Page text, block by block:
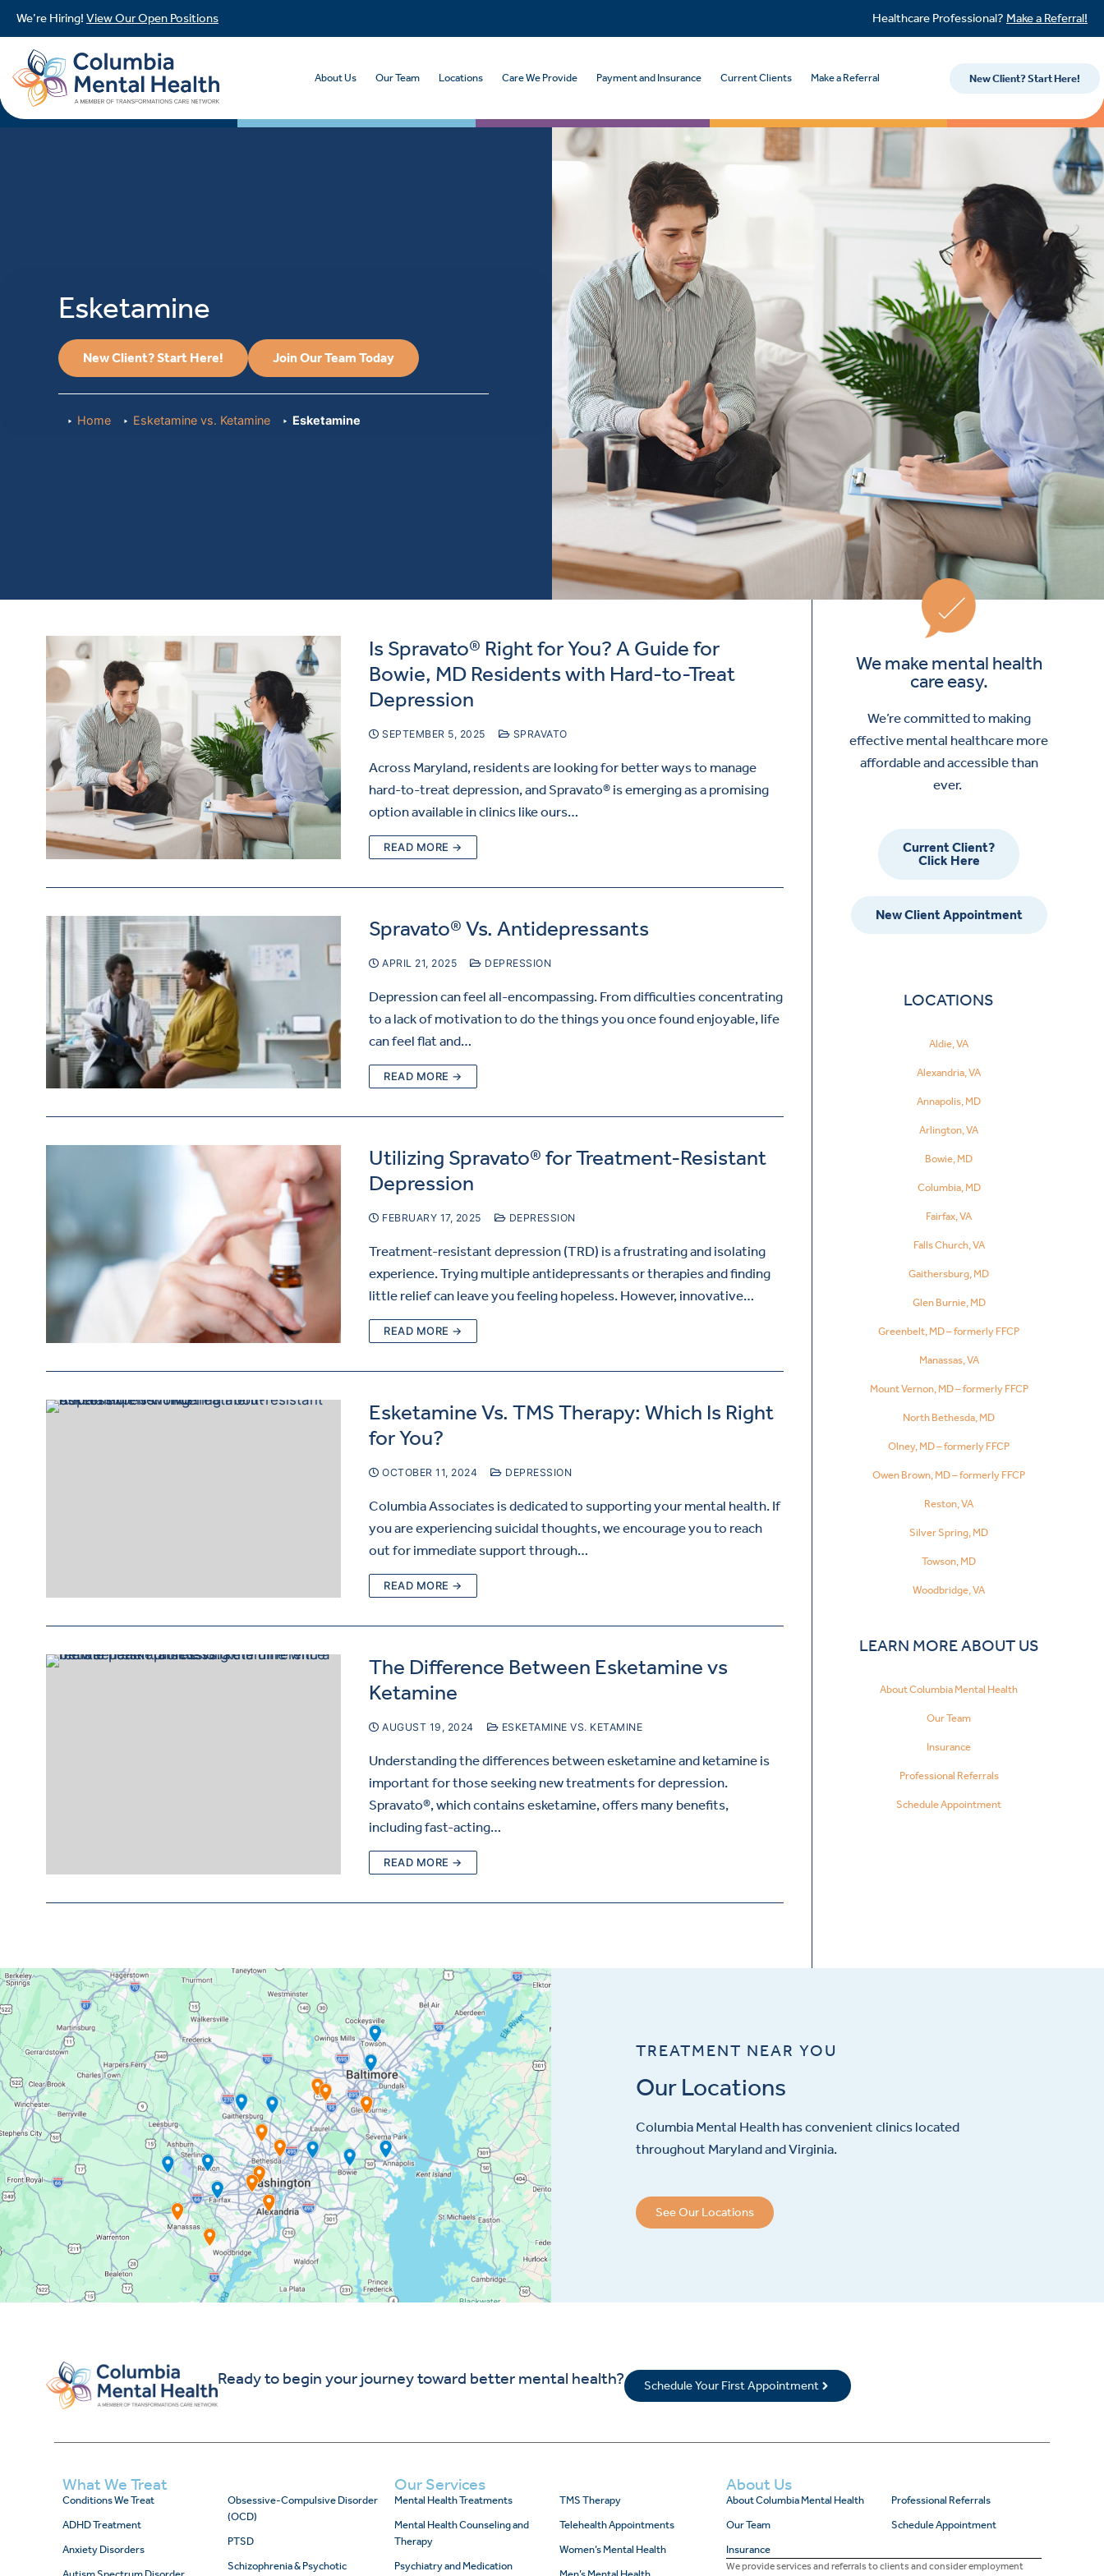
We’re Hiring! View Our Open Positions Healthcare Professional? Make a Referral!
About Us Our Team Locations Care We Provide Payment and Insurance Current Clients Make a Referral New Client? Start Here!
Esketamine
New Client? Start Here! Join Our Team Today
Home Esketamine vs. Ketamine Esketamine
Is Spravato® Right for You? A Guide for
Bowie, MD Residents with Hard-to-Treat
Depression
SEPTEMBER 5, 2025 SPRAVATO
Across Maryland, residents are looking for better ways to manage
hard-to-treat depression, and Spravato® is emerging as a promising
option available in clinics like ours…
READ MORE →
Spravato® Vs. Antidepressants
APRIL 21, 2025 DEPRESSION
Depression can feel all-encompassing. From difficulties concentrating
to a lack of motivation to do the things you once found enjoyable, life
can feel flat and…
READ MORE →
Utilizing Spravato® for Treatment-Resistant
Depression
FEBRUARY 17, 2025 DEPRESSION
Treatment-resistant depression (TRD) is a frustrating and isolating
experience. Trying multiple antidepressants or therapies and finding
little relief can leave you feeling hopeless. However, innovative…
READ MORE →
Esketamine Vs. TMS Therapy: Which Is Right
for You?
OCTOBER 11, 2024 DEPRESSION
Columbia Associates is dedicated to supporting your mental health. If
you are experiencing suicidal thoughts, we encourage you to reach
out for immediate support through…
READ MORE →
The Difference Between Esketamine vs
Ketamine
AUGUST 19, 2024 ESKETAMINE VS. KETAMINE
Understanding the differences between esketamine and ketamine is
important for those seeking new treatments for depression.
Spravato®, which contains esketamine, offers many benefits,
including fast-acting…
READ MORE →
We make mental health
care easy.
We’re committed to making
effective mental healthcare more
affordable and accessible than
ever.
Current Client?
Click Here
New Client Appointment
LOCATIONS
Aldie, VA
Alexandria, VA
Annapolis, MD
Arlington, VA
Bowie, MD
Columbia, MD
Fairfax, VA
Falls Church, VA
Gaithersburg, MD
Glen Burnie, MD
Greenbelt, MD – formerly FFCP
Manassas, VA
Mount Vernon, MD – formerly FFCP
North Bethesda, MD
Olney, MD – formerly FFCP
Owen Brown, MD – formerly FFCP
Reston, VA
Silver Spring, MD
Towson, MD
Woodbridge, VA
LEARN MORE ABOUT US
About Columbia Mental Health
Our Team
Insurance
Professional Referrals
Schedule Appointment
TREATMENT NEAR YOU
Our Locations
Columbia Mental Health has convenient clinics located
throughout Maryland and Virginia.
See Our Locations
Ready to begin your journey toward better mental health? Schedule Your First Appointment
What We Treat
Conditions We Treat
ADHD Treatment
Anxiety Disorders
Obsessive-Compulsive Disorder
(OCD)
PTSD
Schizophrenia & Psychotic
Our Services
Mental Health Treatments
Mental Health Counseling and
Therapy
Psychiatry and Medication
TMS Therapy
Telehealth Appointments
Women’s Mental Health
About Us
About Columbia Mental Health
Our Team
Insurance
Professional Referrals
Schedule Appointment
We provide services and referrals to clients and consider employment